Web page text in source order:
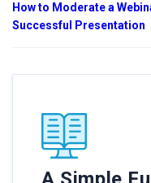
How to Moderate a
Successful Presentation